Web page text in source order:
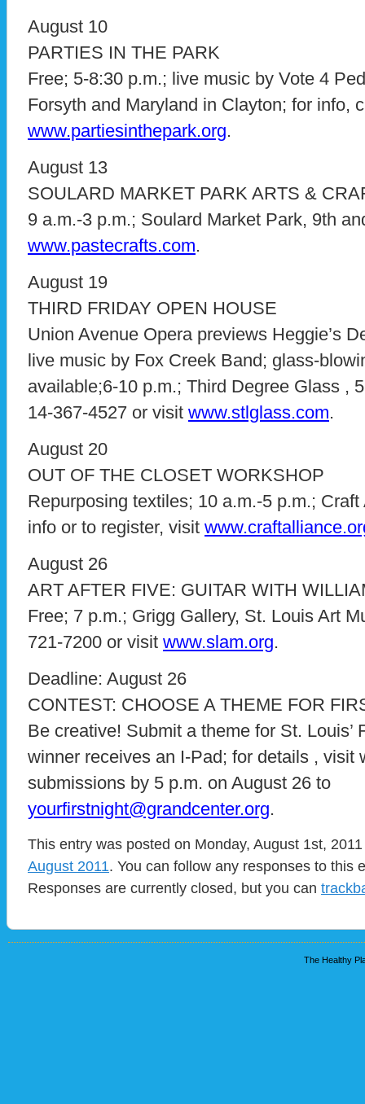
August 10
PARTIES IN THE PARK
Free; 5-8:30 p.m.; live music by Vote 4
Forsyth and Maryland in Clayton; for info,
www.partiesinthepark.org.
August 13
SOULARD MARKET PARK ARTS &
9 a.m.-3 p.m.; Soulard Market Park, 9th
www.pastecrafts.com.
August 19
THIRD FRIDAY OPEN HOUSE
Union Avenue Opera previews Heggie’s
live music by Fox Creek Band; glass-
available;6-10 p.m.; Third Degree Glass ,
14-367-4527 or visit www.stlglass.com.
August 20
OUT OF THE CLOSET WORKSHOP
Repurposing textiles; 10 a.m.-5 p.m.;
info or to register, visit
August 26
ART AFTER FIVE: GUITAR WITH
Free; 7 p.m.; Grigg Gallery, St. Louis Art
721-7200 or visit www.slam.org.
Deadline: August 26
CONTEST: CHOOSE A THEME FOR
Be creative! Submit a theme for St. Louis’
winner receives an I-Pad; for details , visit
submissions by 5 p.m. on August 26 to
yourfirstnight@grandcenter.org.
This entry was posted on Monday, August 1st,
August 2011. You can follow any responses to this
Responses are currently closed, but you can
The Healthy